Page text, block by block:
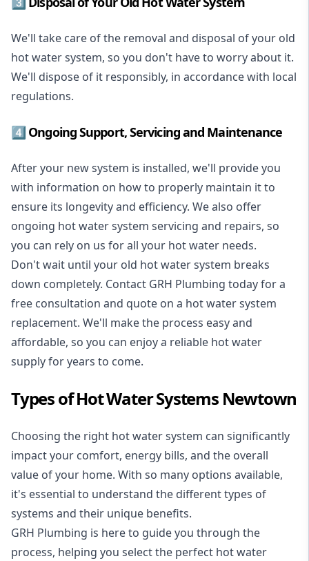
We'll take care of the removal and disposal of your old
hot water system, so you don't have to worry about it.
We'll dispose of it responsibly, in accordance with local
regulations.
4️⃣ Ongoing Support, Servicing and Maintenance
After your new system is installed, we'll provide you
with information on how to properly maintain it to
ensure its longevity and efficiency. We also offer
ongoing hot water system servicing and repairs, so
you can rely on us for all your hot water needs.
Don't wait until your old hot water system breaks
down completely. Contact GRH Plumbing today for a
free consultation and quote on a hot water system
replacement. We'll make the process easy and
affordable, so you can enjoy a reliable hot water
supply for years to come.
Types of Hot Water Systems Newtown
Choosing the right hot water system can significantly
impact your comfort, energy bills, and the overall
value of your home. With so many options available,
it's essential to understand the different types of
systems and their unique benefits.
GRH Plumbing is here to guide you through the
process, helping you select the perfect hot water